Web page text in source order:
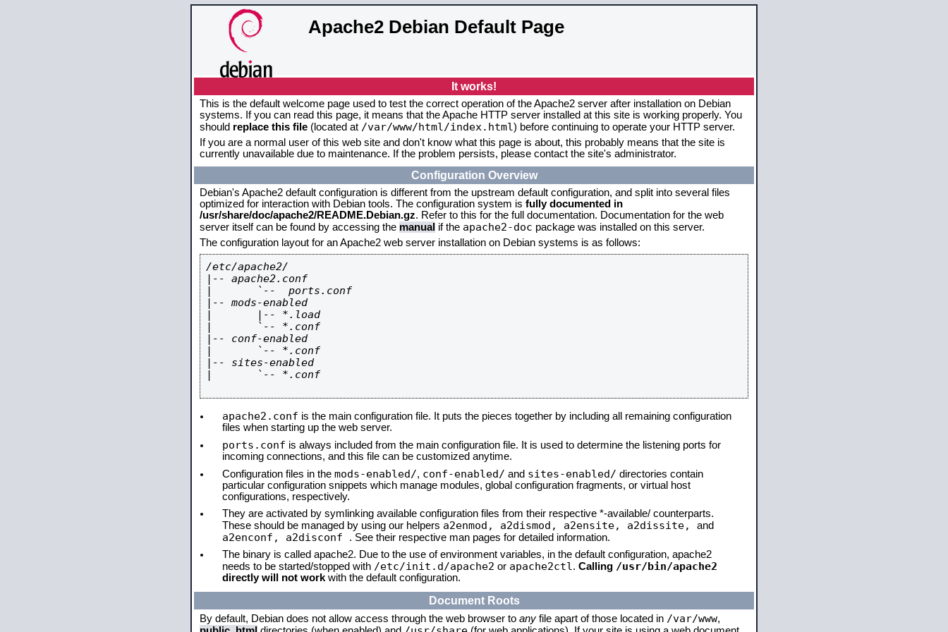
Apache2 Debian Default Page
It works!
This is the default welcome page used to test the correct operation of the Apache2 server after installation on Debian
systems. If you can read this page, it means that the Apache HTTP server installed at this site is working properly. You
should replace this file (located at /var/www/html/index.html) before continuing to operate your HTTP server.
If you are a normal user of this web site and don't know what this page is about, this probably means that the site is
currently unavailable due to maintenance. If the problem persists, please contact the site's administrator.
Configuration Overview
Debian's Apache2 default configuration is different from the upstream default configuration, and split into several files
optimized for interaction with Debian tools. The configuration system is fully documented in
/usr/share/doc/apache2/README.Debian.gz. Refer to this for the full documentation. Documentation for the web
server itself can be found by accessing the manual if the apache2-doc package was installed on this server.
The configuration layout for an Apache2 web server installation on Debian systems is as follows:
/etc/apache2/
|-- apache2.conf
|       `--  ports.conf
|-- mods-enabled
|       |-- *.load
|       `-- *.conf
|-- conf-enabled
|       `-- *.conf
|-- sites-enabled
|       `-- *.conf
apache2.conf is the main configuration file. It puts the pieces together by including all remaining configuration
files when starting up the web server.
ports.conf is always included from the main configuration file. It is used to determine the listening ports for
incoming connections, and this file can be customized anytime.
Configuration files in the mods-enabled/, conf-enabled/ and sites-enabled/ directories contain
particular configuration snippets which manage modules, global configuration fragments, or virtual host
configurations, respectively.
They are activated by symlinking available configuration files from their respective *-available/ counterparts.
These should be managed by using our helpers a2enmod, a2dismod, a2ensite, a2dissite, and
a2enconf, a2disconf . See their respective man pages for detailed information.
The binary is called apache2. Due to the use of environment variables, in the default configuration, apache2
needs to be started/stopped with /etc/init.d/apache2 or apache2ctl . Calling /usr/bin/apache2
directly will not work with the default configuration.
Document Roots
By default, Debian does not allow access through the web browser to any file apart of those located in /var/www,